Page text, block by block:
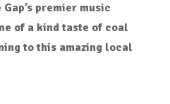
premier music
of a kind taste of coal
to this amazing local